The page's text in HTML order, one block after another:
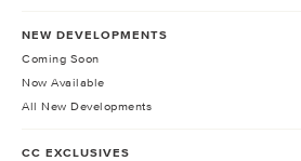
NEW DEVELOPMENTS
Coming Soon
Now Available
All New Developments
CC EXCLUSIVES